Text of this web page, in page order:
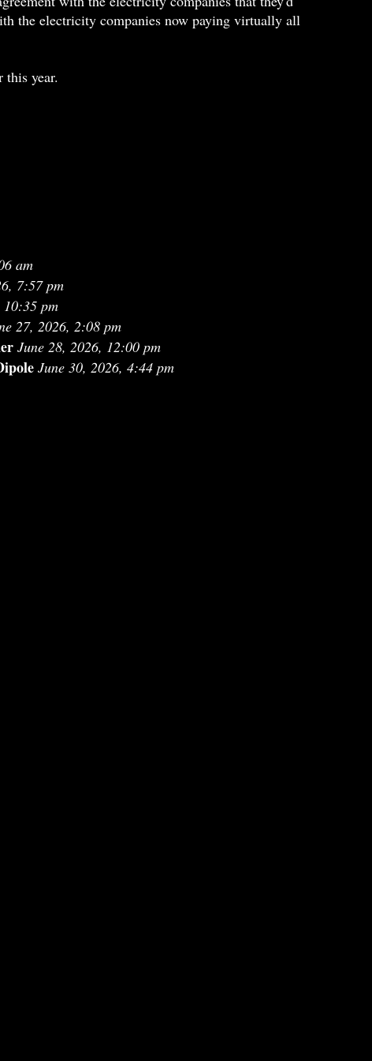
the electricity companies now paying virtually all
year.
am
7:57 pm
pm
27, 2026, 2:08 pm
June 28, 2026, 12:00 pm
June 30, 2026, 4:44 pm